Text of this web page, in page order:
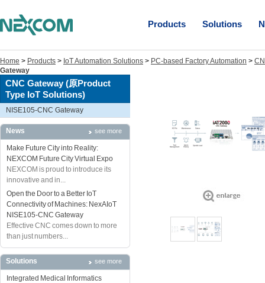
Products Solutions
Home > Products > IoT Automation Solutions > PC-based Factory Automation >
Gateway
CNC Gateway (原Product
Type IoT Solutions)
NISE105-CNC Gateway
News see more
Make Future City into Reality:
NEXCOM Future City Virtual Expo
NEXCOM is proud to introduce its
innovative and in...
Open the Door to a Better IoT
Connectivity of Machines: NexAIoT
NISE105-CNC Gateway
Effective CNC comes down to more
than just numbers...
Solutions see more
Integrated Medical Informatics